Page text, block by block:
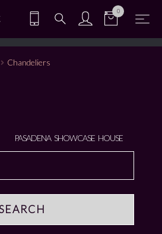
0
Chandeliers
PASADENA SHOWCASE HOUSE